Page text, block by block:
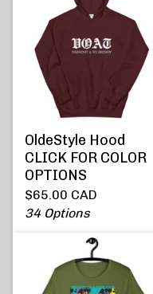
OldeStyle Hood
CLICK FOR COLOR
OPTIONS
$65.00 CAD
34 Options